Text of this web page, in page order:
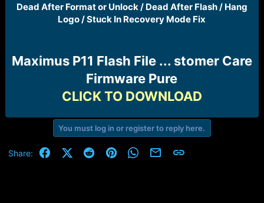
Dead After Format or Unlock / Dead After Flash / Hang
Logo / Stuck In Recovery Mode Fix​
Maximus P11 Flash File ... stomer Care
Firmware Pure
CLICK TO DOWNLOAD
You must log in or register to reply here.
Share: FacebookX (Twitter)
RedditPinterestWhatsApp
Email Link